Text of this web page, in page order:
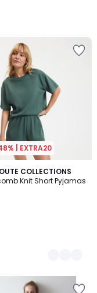
| EXTRA20
COLLECTIONS
Knit Short Pyjamas